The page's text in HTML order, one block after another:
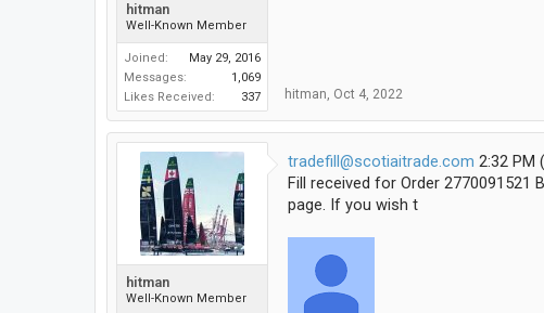
hitman
Well-Known Member
Joined:
May 29, 2016
Messages:
1,069
Likes Received:
337 hitman, Oct 4, 2022
hitman
Well-Known Member
tradefill@scotiaitrade.com 2:32 PM
Fill received for Order 2770091521
page. If you wish t